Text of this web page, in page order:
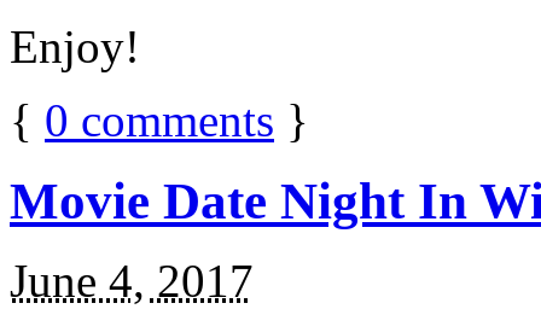
Enjoy!
{ 0 comments }
Movie Date Night In
June 4, 2017